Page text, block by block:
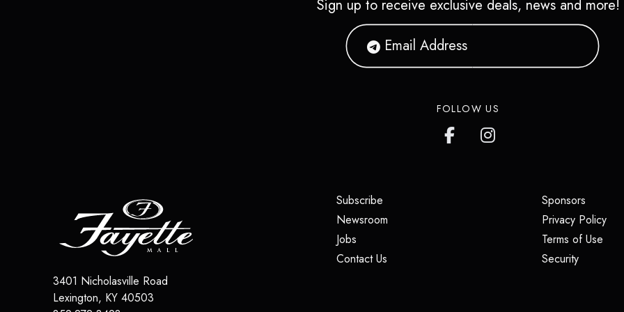
Sign up to receive exclusive deals, news and more!
FOLLOW US
3401 Nicholasville Road
Lexington, KY 40503
Subscribe
Newsroom
Jobs
Contact Us
Sponsors(opens
Privacy Policy
Terms of Use
Security(opens in